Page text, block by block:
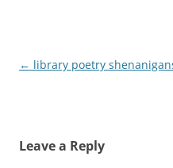
Post
← library poetry
Leave a Reply